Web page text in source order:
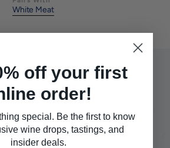
White Meat
off your first
order!
special. Be the first to know
wine drops, tastings, and
insider deals.